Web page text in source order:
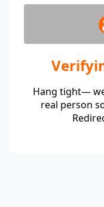
Hang tight—
real person